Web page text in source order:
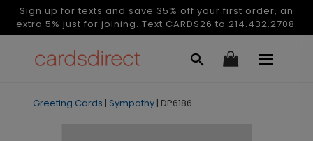
Sign up for texts and save 35% off your first order, an
extra 5% just for joining. Text CARDS26 to 214.432.2708.
Greeting Cards | Sympathy | DP6186